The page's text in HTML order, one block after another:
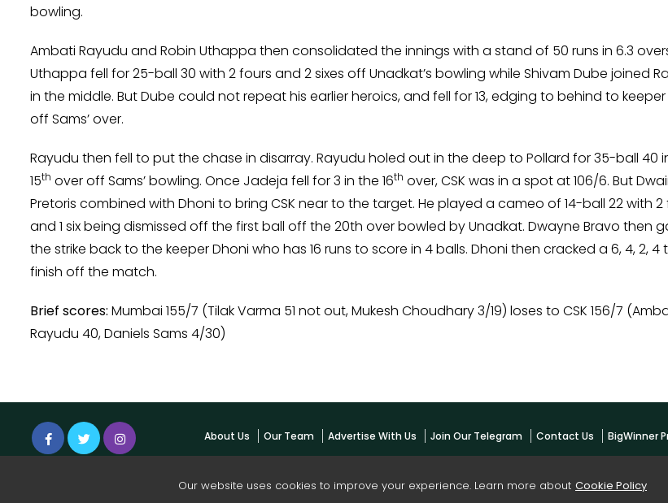
bowling.
Ambati Rayudu and Robin Uthappa then consolidated the innings with a stand of 50 runs in 6.3
Uthappa fell for 25-ball 30 with 2 fours and 2 sixes off Unadkat’s bowling while Shivam Dube joined
in the middle. But Dube could not repeat his earlier heroics, and fell for 13, edging to behind to keeper
off Sams’ over.
Rayudu then fell to put the chase in disarray. Rayudu holed out in the deep to Pollard for 35-ball 40
15th over off Sams’ bowling. Once Jadeja fell for 3 in the 16th over, CSK was in a spot at 106/6. But
Pretoris combined with Dhoni to bring CSK near to the target. He played a cameo of 14-ball 22 with 2
and 1 six being dismissed off the first ball off the 20th over bowled by Unadkat. Dwayne Bravo then
the strike back to the keeper Dhoni who has 16 runs to score in 4 balls. Dhoni then cracked a 6, 4, 2, 4
finish off the match.
Brief scores: Mumbai 155/7 (Tilak Varma 51 not out, Mukesh Choudhary 3/19) loses to CSK 156/7
Rayudu 40, Daniels Sams 4/30)
About Us Our Team Advertise With Us Join Our Telegram Contact Us BigWinner
© 2026 Copyright - BigWinner.net | All Right Reserved - OWNED &
Our website uses cookies to improve your experience. Learn more about Cookie Policy